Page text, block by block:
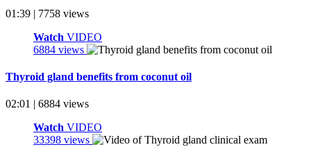
01:39 | 7758 views
Watch VIDEO
6884 views
Thyroid gland benefits from coconut oil
02:01 | 6884 views
Watch VIDEO
33398 views